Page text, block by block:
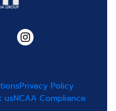
Privacy Policy
usNCAA Compliance